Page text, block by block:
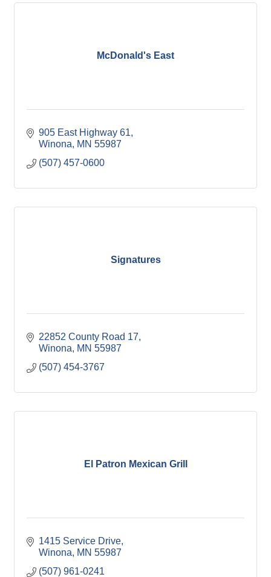
McDonald's East
905 East Highway 61
Winona
MN 55987
(507) 457-0600
Signatures
22852 County Road 17
Winona
MN 55987
(507) 454-3767
El Patron Mexican Grill
1415 Service Drive
Winona
MN 55987
(507) 961-0241